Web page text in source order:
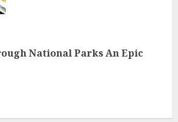
National Parks An Epic